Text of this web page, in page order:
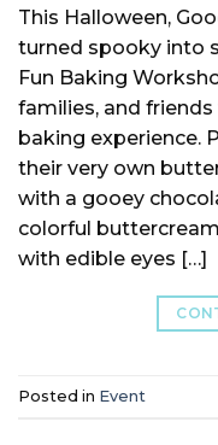
This Halloween,
turned spooky into
Fun Baking
families, and
baking experience.
their very own
with a gooey
colorful
with edible eyes […]
Posted in Event